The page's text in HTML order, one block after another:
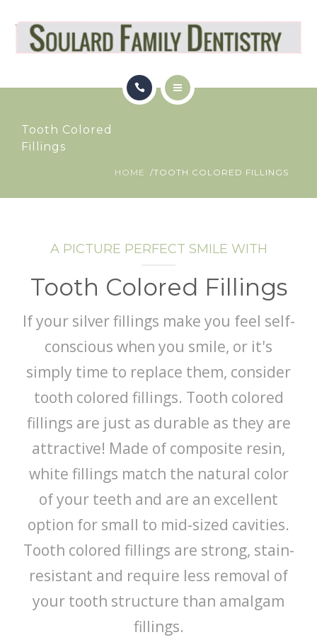
PATIENT RESOURCES
APPOINTMENT
SERVICES
REVIEWS
BLOG
Tooth Colored
Fillings
HOME TOOTH COLORED FILLINGS
A PICTURE PERFECT SMILE WITH
Tooth Colored Fillings
If your silver fillings make you feel self-
conscious when you smile, or it's
simply time to replace them, consider
tooth colored fillings. Tooth colored
fillings are just as durable as they are
attractive! Made of composite resin,
white fillings match the natural color
of your teeth and are an excellent
option for small to mid-sized cavities.
Tooth colored fillings are strong, stain-
resistant and require less removal of
your tooth structure than amalgam
fillings.